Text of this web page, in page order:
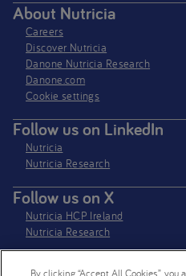
About Nutricia
Careers
Discover Nutricia
Danone Nutricia Research
Danone.com
Cookie settings
Follow us on LinkedIn
Nutricia
Nutricia Research
Follow us on X
Nutricia HCP Ireland
Nutricia Research
By clicking “Accept All Cookies”,